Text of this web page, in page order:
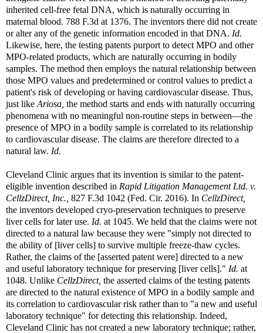
inherited cell-free fetal DNA, which is naturally occurring in
maternal blood. 788 F.3d at 1376. The inventors there did not create
or alter any of the genetic information encoded in that DNA. Id.
Likewise, here, the testing patents purport to detect MPO and other
MPO-related products, which are naturally occurring in bodily
samples. The method then employs the natural relationship between
those MPO values and predetermined or control values to predict a
patient's risk of developing or having cardiovascular disease. Thus,
just like Ariosa, the method starts and ends with naturally occurring
phenomena with no meaningful non-routine steps in between—the
presence of MPO in a bodily sample is correlated to its relationship
to cardiovascular disease. The claims are therefore directed to a
natural law. Id.
Cleveland Clinic argues that its invention is similar to the patent-
eligible invention described in Rapid Litigation Management Ltd. v.
CellzDirect, Inc., 827 F.3d 1042 (Fed. Cir. 2016). In CellzDirect,
the inventors developed cryo-preservation techniques to preserve
liver cells for later use. Id. at 1045. We held that the claims were not
directed to a natural law because they were "simply not directed to
the ability of [liver cells] to survive multiple freeze-thaw cycles.
Rather, the claims of the [asserted patent were] directed to a new
and useful laboratory technique for preserving [liver cells]." Id. at
1048. Unlike CellzDirect, the asserted claims of the testing patents
are directed to the natural existence of MPO in a bodily sample and
its correlation to cardiovascular risk rather than to "a new and useful
laboratory technique" for detecting this relationship. Indeed,
Cleveland Clinic has not created a new laboratory technique; rather,